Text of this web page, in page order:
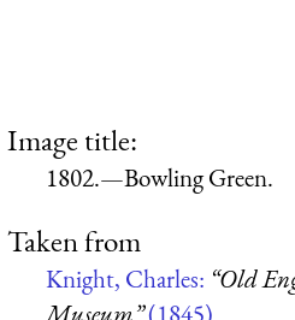
Image title:
1802.—Bowling Green.
Taken from
Knight, Charles: “Old